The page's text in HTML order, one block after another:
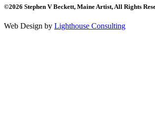
©2026 Stephen V Beckett, Maine Artist, All Rights
Web Design by Lighthouse Consulting